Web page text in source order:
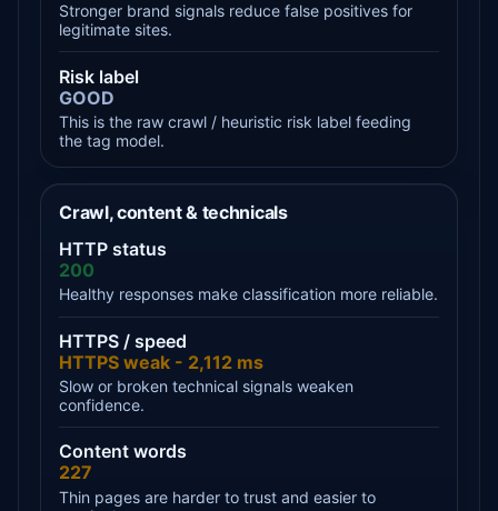
Stronger brand signals reduce false positives for
legitimate sites.
Risk label
GOOD
This is the raw crawl / heuristic risk label feeding
the tag model.
Crawl, content & technicals
HTTP status
200
Healthy responses make classification more reliable.
HTTPS / speed
HTTPS weak - 2,112 ms
Slow or broken technical signals weaken
confidence.
Content words
227
Thin pages are harder to trust and easier to